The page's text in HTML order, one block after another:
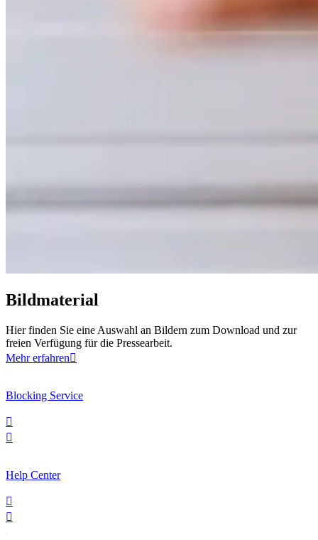
Bildmaterial
Hier finden Sie eine Auswahl an Bildern zum Download und zur
freien Verfügung für die Pressearbeit.
Mehr erfahren
Blocking Service


Help Center

